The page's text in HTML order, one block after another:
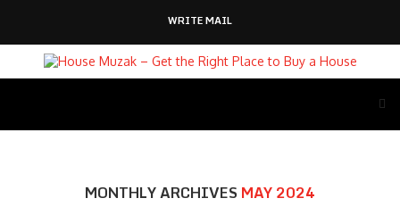
WRITE MAIL
MONTHLY ARCHIVES MAY 2024